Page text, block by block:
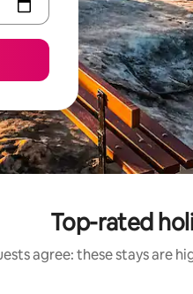
Top-rated
agree: these stays are